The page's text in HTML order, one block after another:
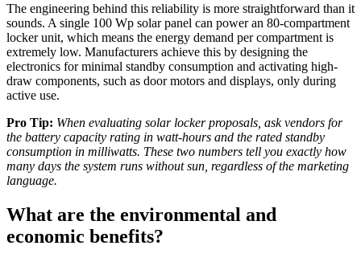
The engineering behind this reliability is more straightforward than it
sounds. A single 100 Wp solar panel can power an 80-compartment
locker unit, which means the energy demand per compartment is
extremely low. Manufacturers achieve this by designing the
electronics for minimal standby consumption and activating high-
draw components, such as door motors and displays, only during
active use.
Pro Tip: When evaluating solar locker proposals, ask vendors for
the battery capacity rating in watt-hours and the rated standby
consumption in milliwatts. These two numbers tell you exactly how
many days the system runs without sun, regardless of the marketing
language.
What are the environmental and
economic benefits?